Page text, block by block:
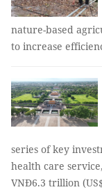
nature-based
to increase
series of key
health care
VNĐ6.3 trillion